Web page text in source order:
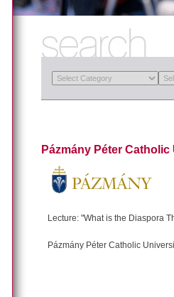
Pázmány Péter
Lecture: "What is the Diaspora
Pázmány Péter Catholic